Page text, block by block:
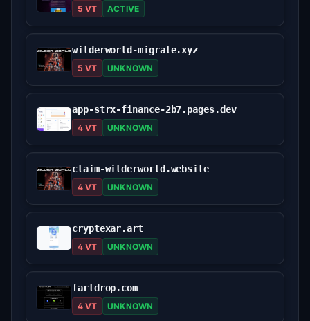
5 VT ACTIVE
wilderworld-migrate.xyz
5 VT UNKNOWN
app-strx-finance-2b7.pages.dev
4 VT UNKNOWN
claim-wilderworld.website
4 VT UNKNOWN
cryptexar.art
4 VT UNKNOWN
fartdrop.com
4 VT UNKNOWN